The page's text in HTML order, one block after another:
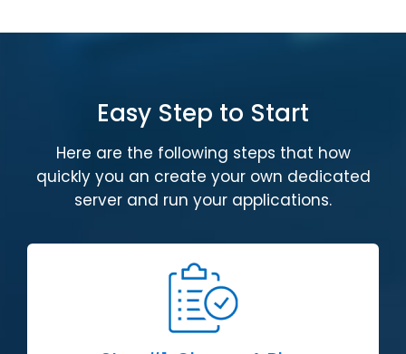
Easy Step to Start
Here are the following steps that how
quickly you an create your own dedicated
server and run your applications.